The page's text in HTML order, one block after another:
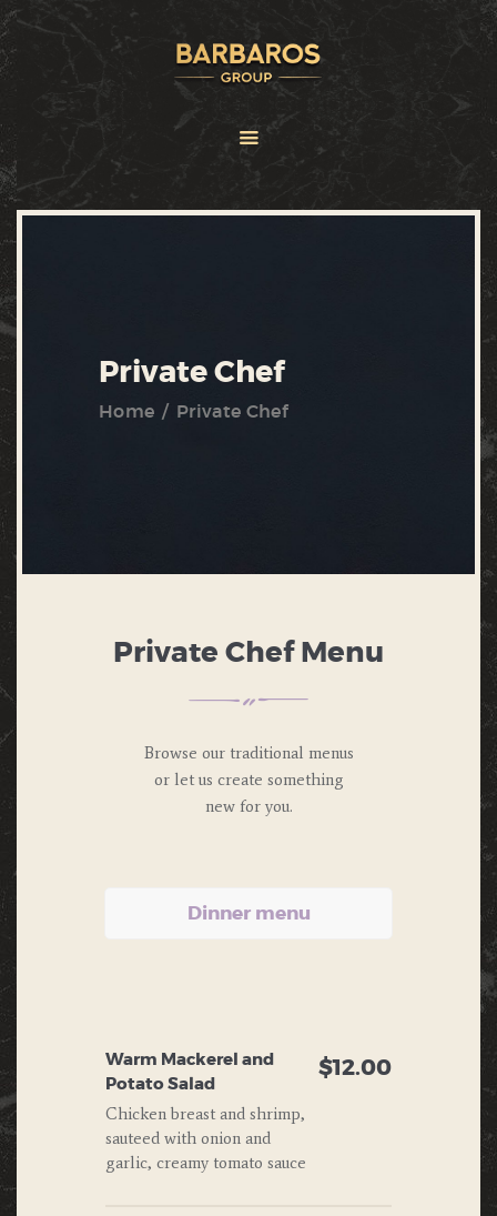
Private Chef
Home Private Chef
ABOUT
SERVICES
Private Chef Menu
Browse our traditional menus
or let us create something
new for you.
Dinner menu
Warm Mackerel and
Potato Salad
$12.00
Chicken breast and shrimp,
sauteed with onion and
garlic, creamy tomato sauce